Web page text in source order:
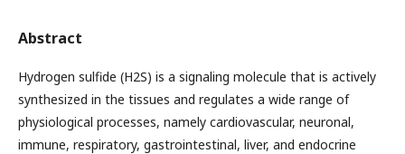
Abstract
Hydrogen sulfide (H2S) is a signaling molecule that is actively
synthesized in the tissues and regulates a wide range of
physiological processes, namely cardiovascular, neuronal,
immune, respiratory, gastrointestinal, liver, and endocrine